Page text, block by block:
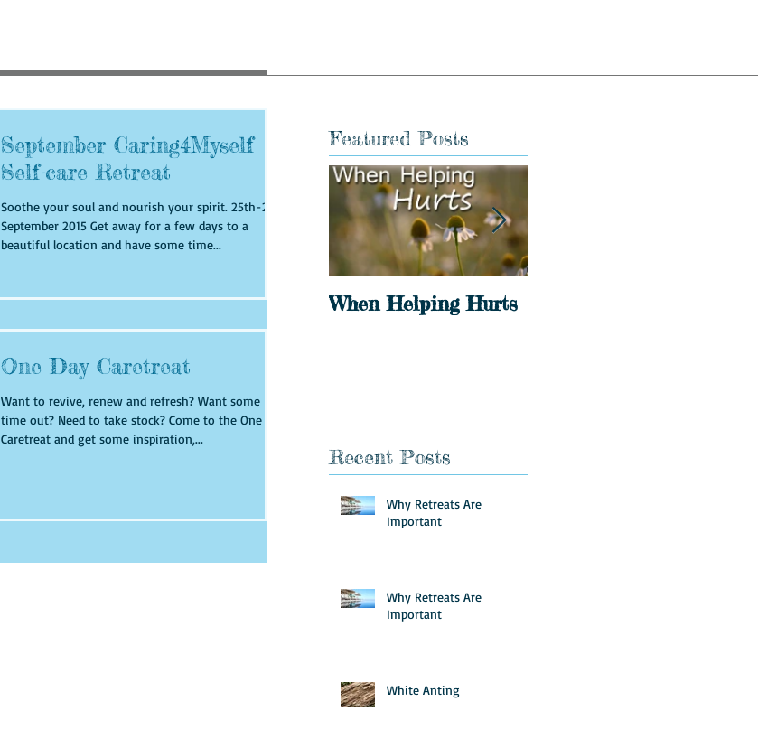
September Caring4Myself
Self-care Retreat
Soothe your soul and nourish your spirit. 25th-27th
September 2015 Get away for a few days to a
beautiful location and have some time...
One Day Caretreat
Want to revive, renew and refresh? Want some
time out? Need to take stock? Come to the One Day
Caretreat and get some inspiration,...
Featured Posts
When Helping Hurts
Recent Posts
Why Retreats Are
Important
Why Retreats Are
Important
White Anting